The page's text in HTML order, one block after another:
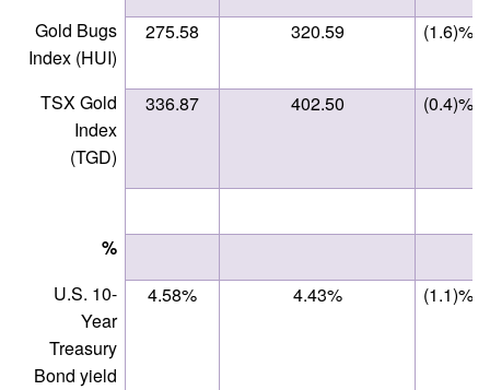
Gold Bugs
Index (HUI)
275.58 320.59 (1.6)%
TSX Gold
Index
(TGD)
336.87 402.50 (0.4)%
%
U.S. 10-
Year
Treasury
Bond yield
4.58% 4.43% (1.1)%